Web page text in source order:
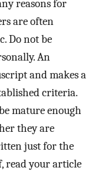
reasons for
are often
Do not be
An
and makes a
criteria.
mature enough
they are
just for the
read your article